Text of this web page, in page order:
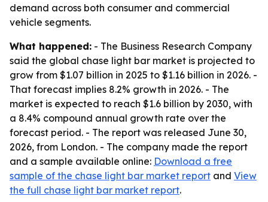
demand across both consumer and commercial
vehicle segments.
What happened: - The Business Research Company
said the global chase light bar market is projected to
grow from $1.07 billion in 2025 to $1.16 billion in 2026. -
That forecast implies 8.2% growth in 2026. - The
market is expected to reach $1.6 billion by 2030, with
a 8.4% compound annual growth rate over the
forecast period. - The report was released June 30,
2026, from London. - The company made the report
and a sample available online: Download a free
sample of the chase light bar market report and View
the full chase light bar market report.